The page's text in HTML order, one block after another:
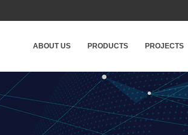
ABOUT US PRODUCTS PROJECTS